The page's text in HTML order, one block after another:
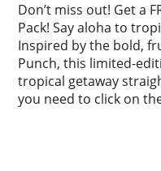
Don’t miss out! Get a
Pack! Say aloha to
Inspired by the bold,
Punch, this limited-
tropical getaway
you need to click on